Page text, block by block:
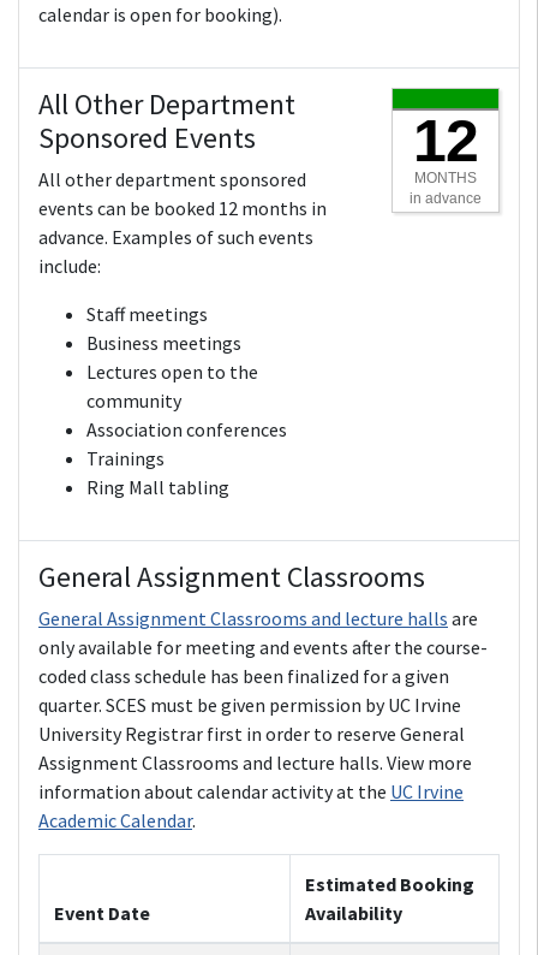
calendar is open for booking).
All Other Department
Sponsored Events
All other department sponsored
events can be booked 12 months in
advance. Examples of such events
include:
Staff meetings
Business meetings
Lectures open to the
community
Association conferences
Trainings
Ring Mall tabling
12
MONTHS
in advance
General Assignment Classrooms
General Assignment Classrooms and lecture halls are
only available for meeting and events after the course-
coded class schedule has been finalized for a given
quarter. SCES must be given permission by UC Irvine
University Registrar first in order to reserve General
Assignment Classrooms and lecture halls. View more
information about calendar activity at the UC Irvine
Academic Calendar.
Event Date
Estimated Booking
Availability